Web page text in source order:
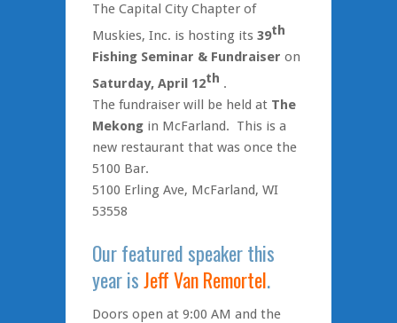
The Capital City Chapter of
Muskies, Inc. is hosting its 39th
Fishing Seminar & Fundraiser on
Saturday, April 12th .
The fundraiser will be held at The
Mekong in McFarland. This is a
new restaurant that was once the
5100 Bar.
5100 Erling Ave, McFarland, WI
53558
Our featured speaker this
year isJeff Van Remortel.
Doors open at 9:00 AM and the